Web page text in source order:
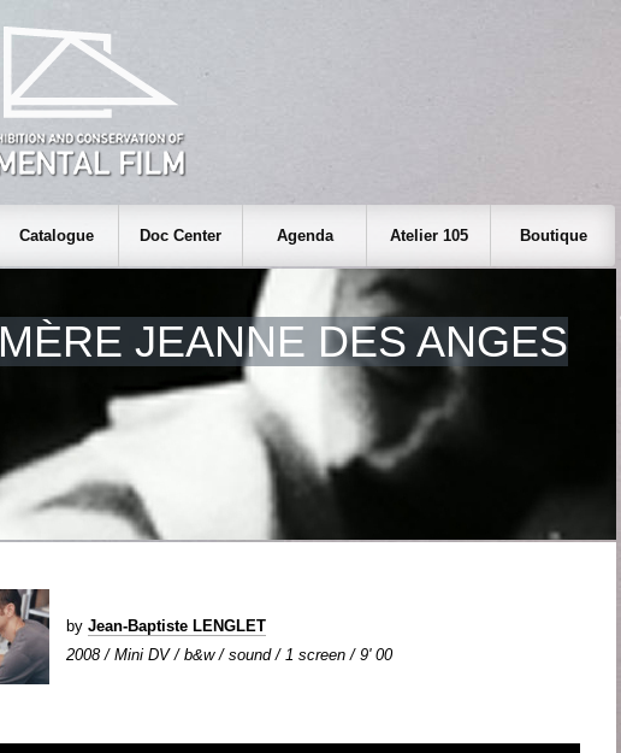
Catalogue Doc Center Agenda Atelier 105 Boutique
MÈRE JEANNE DES ANGES
by Jean-Baptiste LENGLET
2008 / Mini DV / b&w / sound / 1 screen / 9' 00